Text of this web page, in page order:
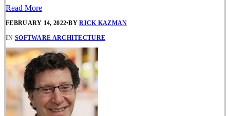
Read More
FEBRUARY 14, 2022•BYRICK KAZMAN
IN SOFTWARE ARCHITECTURE